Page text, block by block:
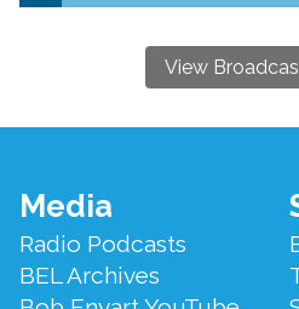
View
Footer
Menu
Media
Radio Podcasts
BEL Archives